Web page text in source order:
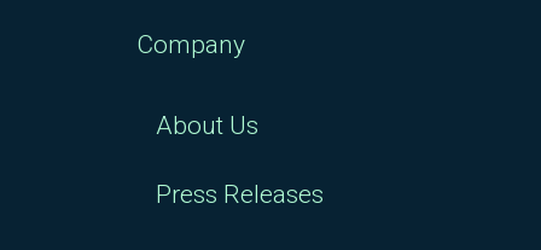
Company
About Us
Press Releases